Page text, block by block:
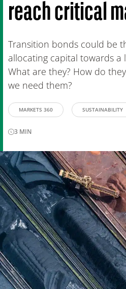
reach critical
Transition bonds could be
allocating capital towards a
What are they? How do
we need them?
MARKETS 360 SUSTAINABILITY
3 MIN